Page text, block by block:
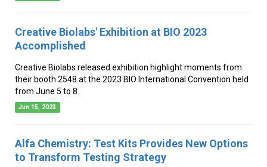
Creative Biolabs' Exhibition at BIO 2023
Accomplished
Creative Biolabs released exhibition highlight moments from
their booth 2548 at the 2023 BIO International Convention held
from June 5 to 8.
Jun 15, 2023
Alfa Chemistry: Test Kits Provides New Options
to Transform Testing Strategy